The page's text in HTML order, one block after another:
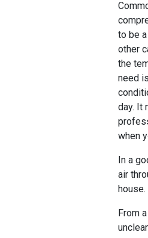
to be
other
the
need
day. It
when
In a
air
house.
From